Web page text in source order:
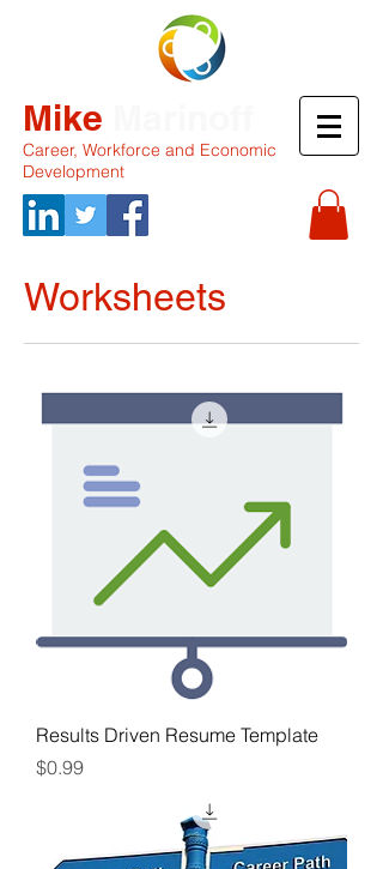
Mike
Career, Workforce and Economic
Development
Worksheets
Results Driven Resume Template
Price
$0.99